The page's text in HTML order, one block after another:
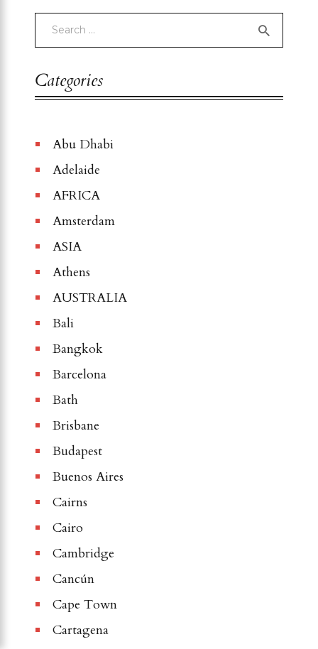
Categories
Abu Dhabi
Adelaide
AFRICA
Amsterdam
ASIA
Athens
AUSTRALIA
Bali
Bangkok
Barcelona
Bath
Brisbane
Budapest
Buenos Aires
Cairns
Cairo
Cambridge
Cancún
Cape Town
Cartagena